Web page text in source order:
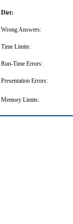
Dirt:
Wrong Answers:
Time Limits:
Run-Time Errors:
Presentation Errors:
Memory Limits: